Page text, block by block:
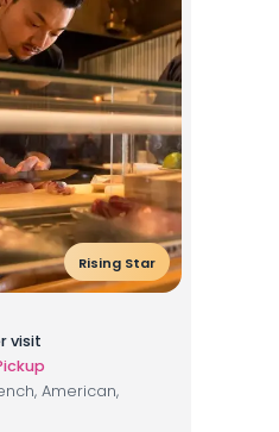
Rising Star
visit
American,